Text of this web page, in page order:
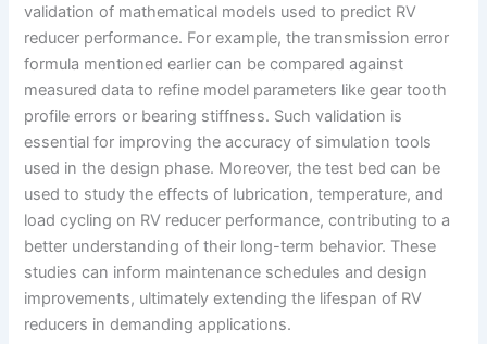
validation of mathematical models used to predict RV
reducer performance. For example, the transmission error
formula mentioned earlier can be compared against
measured data to refine model parameters like gear tooth
profile errors or bearing stiffness. Such validation is
essential for improving the accuracy of simulation tools
used in the design phase. Moreover, the test bed can be
used to study the effects of lubrication, temperature, and
load cycling on RV reducer performance, contributing to a
better understanding of their long-term behavior. These
studies can inform maintenance schedules and design
improvements, ultimately extending the lifespan of RV
reducers in demanding applications.